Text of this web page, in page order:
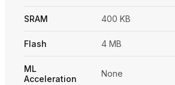
SRAM 400 KB
Flash 4 MB
ML
Acceleration
None